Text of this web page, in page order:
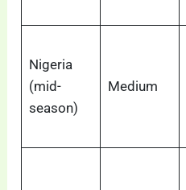
Nigeria
(mid-
season)
Medium